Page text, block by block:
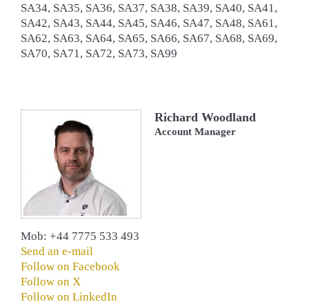
SA34, SA35, SA36, SA37, SA38, SA39, SA40, SA41,
SA42, SA43, SA44, SA45, SA46, SA47, SA48, SA61,
SA62, SA63, SA64, SA65, SA66, SA67, SA68, SA69,
SA70, SA71, SA72, SA73, SA99
Richard Woodland
Account Manager
Mob: +44 7775 533 493
Send an e-mail
Follow on Facebook
Follow on X
Follow on LinkedIn